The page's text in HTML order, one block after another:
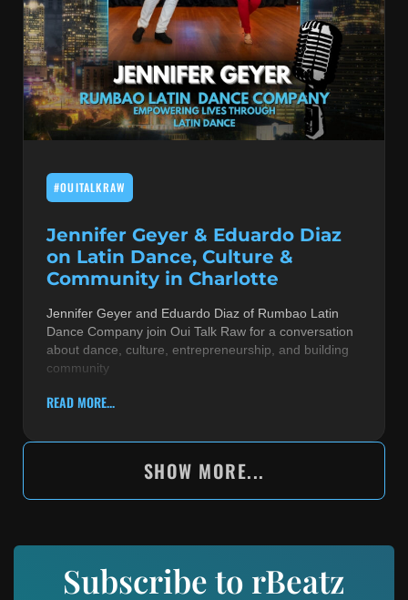
#OUITALKRAW
Jennifer Geyer & Eduardo Diaz
on Latin Dance, Culture &
Community in Charlotte
Jennifer Geyer and Eduardo Diaz of Rumbao Latin
Dance Company join Oui Talk Raw for a conversation
about dance, culture, entrepreneurship, and building
community
READ MORE...
SHOW MORE...
Subscribe to rBeatz